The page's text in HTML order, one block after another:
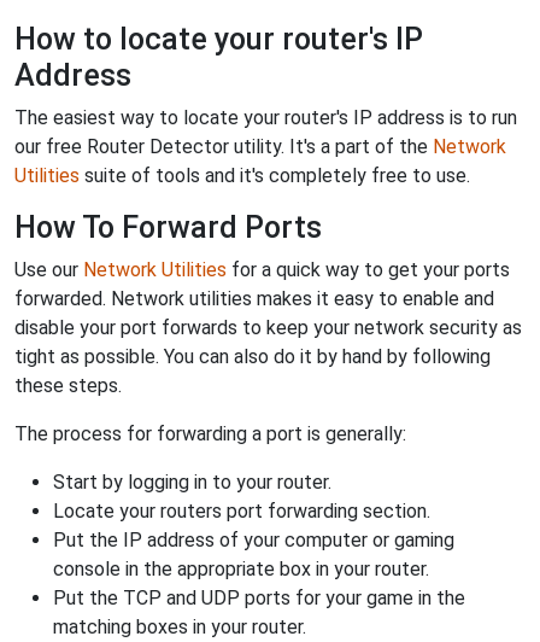
How to locate your router's IP
Address
The easiest way to locate your router's IP address is to run
our free Router Detector utility. It's a part of the Network
Utilities suite of tools and it's completely free to use.
How To Forward Ports
Use our Network Utilities for a quick way to get your ports
forwarded. Network utilities makes it easy to enable and
disable your port forwards to keep your network security as
tight as possible. You can also do it by hand by following
these steps.
The process for forwarding a port is generally:
Start by logging in to your router.
Locate your routers port forwarding section.
Put the IP address of your computer or gaming
console in the appropriate box in your router.
Put the TCP and UDP ports for your game in the
matching boxes in your router.